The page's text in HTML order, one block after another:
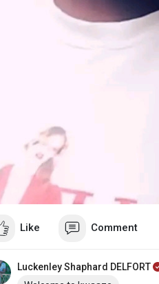
Like Comment
Luckenley Shaphard DELFORT